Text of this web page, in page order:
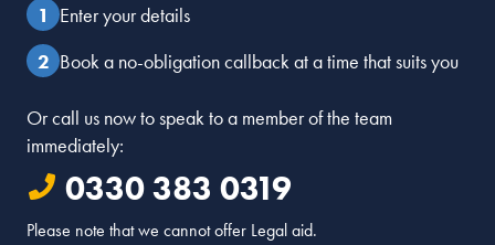
Enter your details
Book a no-obligation callback at a time that suits you
Or call us now to speak to a member of the team
immediately:
0330 383 0319
Please note that we cannot offer Legal aid.